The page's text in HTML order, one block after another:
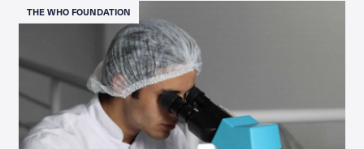
THE WHO FOUNDATION